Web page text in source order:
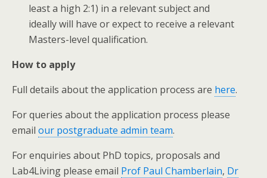
least a high 2:1) in a relevant subject and
ideally will have or expect to receive a relevant
Masters-level qualification.
How to apply
Full details about the application process are here.
For queries about the application process please
email our postgraduate admin team.
For enquiries about PhD topics, proposals and
Lab4Living please email Prof Paul Chamberlain, Dr